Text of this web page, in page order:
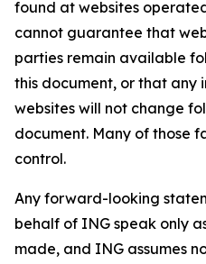
found at websites
cannot guarantee that
parties remain available
this document, or that any
websites will not change
document. Many of those
control.
Any forward-looking
behalf of ING speak only
made, and ING assumes